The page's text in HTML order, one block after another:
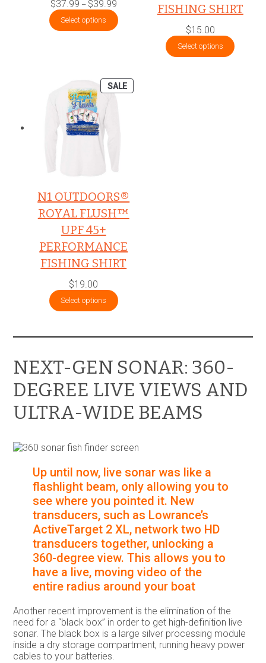
$37.99 – $39.99Price
$37.99
through
Select options
FISHING SHIRT
$15.00
Select options
SALEPRODUCT
ON
N1 OUTDOORS®
ROYAL FLUSH™
UPF 45+
PERFORMANCE
FISHING SHIRT
$19.00
Select options
NEXT-GEN SONAR: 360-
DEGREE LIVE VIEWS AND
ULTRA-WIDE BEAMS
Up until now, live sonar was like a
flashlight beam, only allowing you to
see where you pointed it. New
transducers, such as Lowrance’s
ActiveTarget 2 XL, network two HD
transducers together, unlocking a
360-degree view. This allows you to
have a live, moving video of the
entire radius around your boat
Another recent improvement is the elimination of the
need for a “black box” in order to get high-definition live
sonar. The black box is a large silver processing module
inside a dry storage compartment, running heavy power
cables to your batteries.